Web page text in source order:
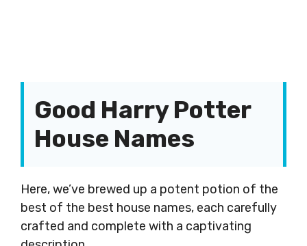
Good Harry Potter
House Names
Here, we’ve brewed up a potent potion of the
best of the best house names, each carefully
crafted and complete with a captivating